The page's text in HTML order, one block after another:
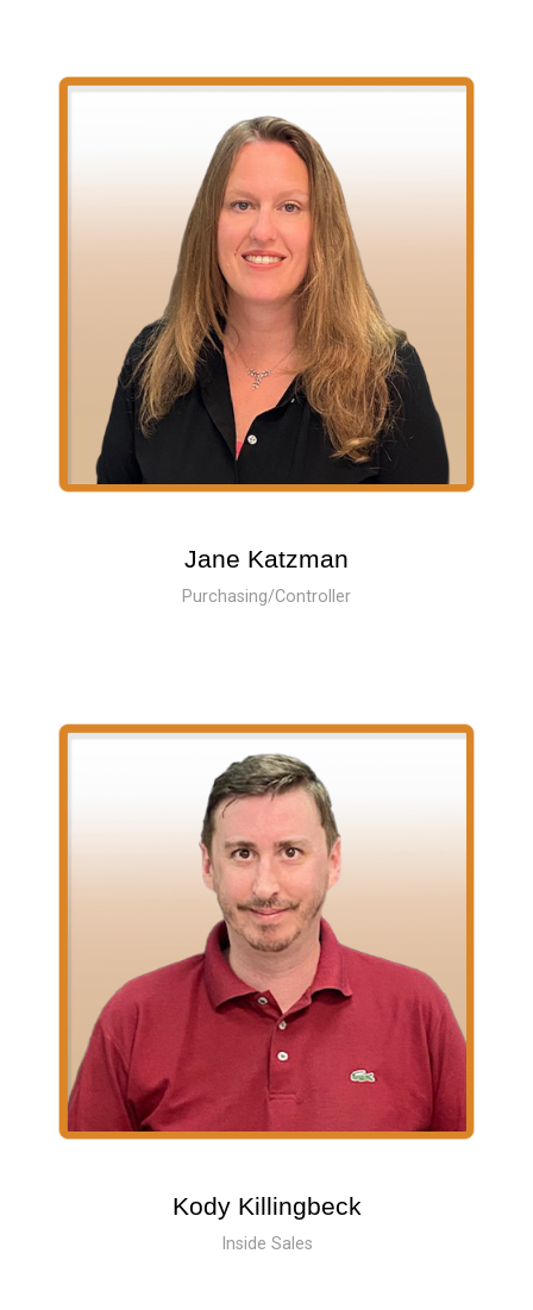
Jane Katzman
Purchasing/Controller
Kody Killingbeck
Inside Sales